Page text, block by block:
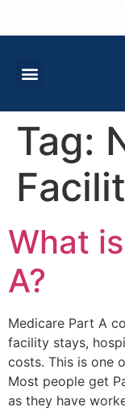
Tag:
What
A?
Medicare Part A
facility stays,
costs. This is one
Most people get
as they have